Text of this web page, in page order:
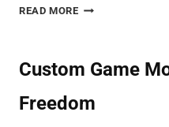
READ MORE GEAR
CRICKEX
PLAYERS
Custom Game
Freedom